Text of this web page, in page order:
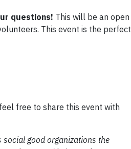
questions! This will be an open
This event is the perfect
free to share this event with
good organizations the